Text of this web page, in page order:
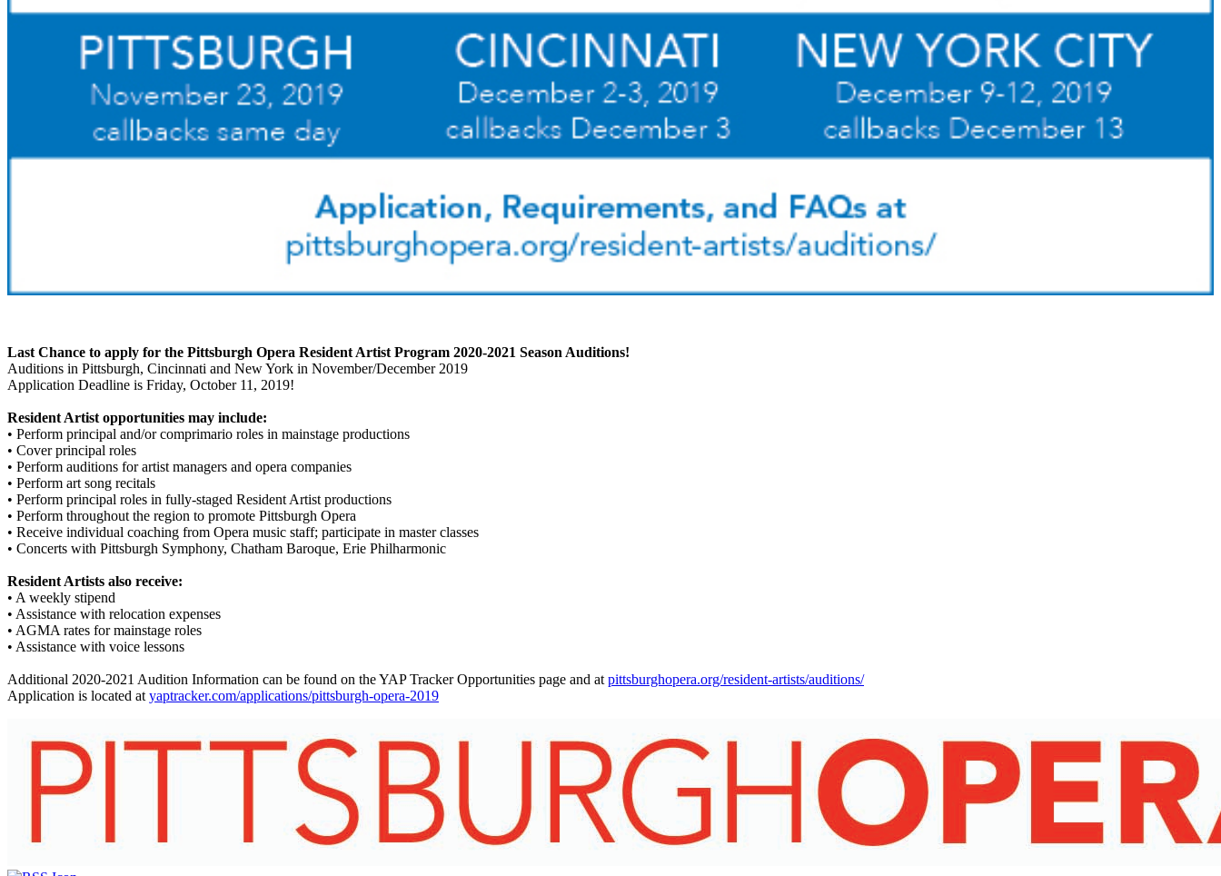
Last Chance to apply for the Pittsburgh Opera Resident Artist Program 2020-2021 Season Auditions!
Auditions in Pittsburgh, Cincinnati and New York in November/December 2019
Application Deadline is Friday, October 11, 2019!
Resident Artist opportunities may include:
• Perform principal and/or comprimario roles in mainstage productions
• Cover principal roles
• Perform auditions for artist managers and opera companies
• Perform art song recitals
• Perform principal roles in fully-staged Resident Artist productions
• Perform throughout the region to promote Pittsburgh Opera
• Receive individual coaching from Opera music staff; participate in master classes
• Concerts with Pittsburgh Symphony, Chatham Baroque, Erie Philharmonic
Resident Artists also receive:
• A weekly stipend
• Assistance with relocation expenses
• AGMA rates for mainstage roles
• Assistance with voice lessons
Additional 2020-2021 Audition Information can be found on the YAP Tracker Opportunities page and at pittsburghopera.org/resident-artists/auditions/
Application is located at yaptracker.com/applications/pittsburgh-opera-2019